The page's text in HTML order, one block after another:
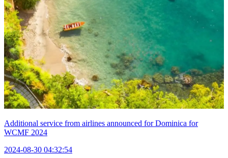
Additional service from airlines announced for Dominica for
WCMF 2024
2024-08-30 04:32:54